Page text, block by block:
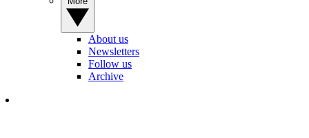
About us
Newsletters
Follow us
Archive